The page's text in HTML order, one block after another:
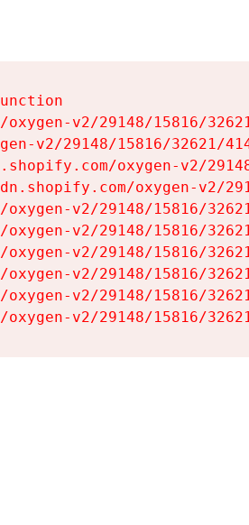
v2/29148/15816/
v2/29148/15816/32621/
oxygen-v2/
oxygen-v2/
v2/29148/15816/
v2/29148/15816/
v2/29148/15816/
v2/29148/15816/
v2/29148/15816/
v2/29148/15816/